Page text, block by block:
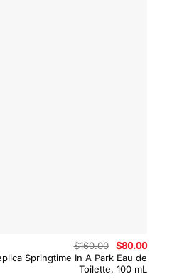
Springtime In A Park Eau de
Toilette, 100 mL
$160.00
Original
price
was:
$160.00.
$80.00